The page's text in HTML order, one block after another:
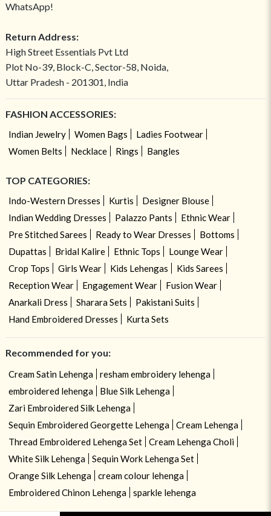
WhatsApp!
Return Address:
High Street Essentials Pvt Ltd
Plot No-39, Block-C, Sector-58, Noida,
Uttar Pradesh - 201301, India
FASHION ACCESSORIES:
Indian Jewelry Women Bags
Ladies Footwear
Women Belts
Necklace Rings Bangles
TOP CATEGORIES:
Indo-Western Dresses Kurtis
Designer Blouse
Indian Wedding Dresses
Palazzo Pants
Ethnic Wear
Pre Stitched Sarees
Ready to Wear Dresses
Bottoms
Dupattas
Bridal Kalire Ethnic Tops
Lounge Wear
Crop Tops
Girls Wear Kids Lehengas
Kids Sarees
Reception Wear
Engagement Wear
Fusion Wear
Anarkali Dress
Sharara Sets
Pakistani Suits
Hand Embroidered Dresses
Kurta Sets
Recommended for you:
Cream Satin Lehenga
resham embroidery lehenga
embroidered lehenga
Blue Silk Lehenga
Zari Embroidered Silk Lehenga
Sequin Embroidered Georgette Lehenga
Cream Lehenga
Thread Embroidered Lehenga Set
Cream Lehenga Choli
White Silk Lehenga
Sequin Work Lehenga Set
Orange Silk Lehenga
cream colour lehenga
Embroidered Chinon Lehenga
sparkle lehenga